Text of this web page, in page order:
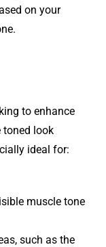
on your
to enhance
toned look
ideal for:
muscle tone
such as the